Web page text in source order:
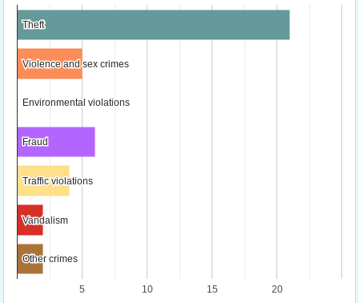
5 10 15 20
Theft
Theft
Violence and sex crimes
Violence and sex crimes
Environmental violations
Environmental violations
Fraud
Fraud
Traffic violations
Traffic violations
Vandalism
Vandalism
Other crimes
Other crimes